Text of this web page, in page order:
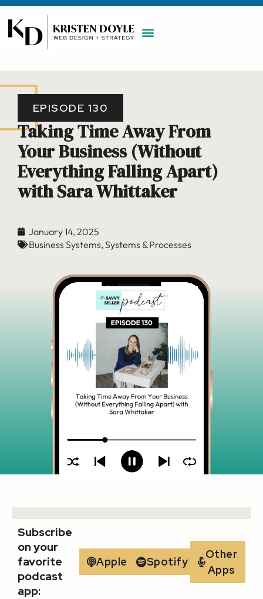
EPISODE 130
Taking Time Away From
Your Business (Without
Everything Falling Apart)
with Sara Whittaker
January 14, 2025
Business Systems,Systems & Processes
Subscribe
on your
favorite
podcast
app:
Apple Spotify
Other
Apps